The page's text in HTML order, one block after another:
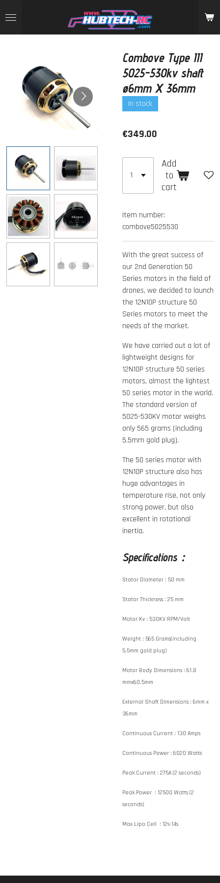
to
main
Combove Type III
5025-530kv shaft
ø6mm X 36mm
In stock
€349.00
Add
to
cart
Item number:
combove5025530
With the great success of
our 2nd Generation 50
Series motors in the field of
drones, we decided to launch
the 12N10P structure 50
Series motors to meet the
needs of the market.
We have carried out a lot of
lightweight designs for
12N10P structure 50 series
motors, almost the lightest
50 series motor in the world.
The standard version of
5025-530KV motor weighs
only 565 grams (including
5.5mm gold plug).
The 50 series motor with
12N10P structure also has
huge advantages in
temperature rise, not only
strong power, but also
excellent in rotational
inertia.
Specifications：
Stator Diameter : 50 mm
Stator Thickness : 25 mm
Motor Kv : 530KV RPM/Volt
Weight : 565 Grams(including
5.5mm gold plug)
Motor Body Dimensions : 61.8
mmx60.5mm
External Shaft Dimensions : 6mm x
36mm
Continuous Current : 130 Amps
Continuous Power : 6020 Watts
Peak Current : 275A (2 seconds)
Peak Power : 12500 Watts (2
seconds)
Max Lipo Cell : 12s-14s